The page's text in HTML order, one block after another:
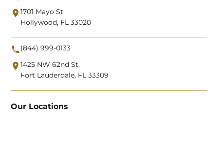
1701 Mayo St,
Hollywood, FL 33020
(844) 999-0133
1425 NW 62nd St,
Fort Lauderdale, FL 33309
Our Locations